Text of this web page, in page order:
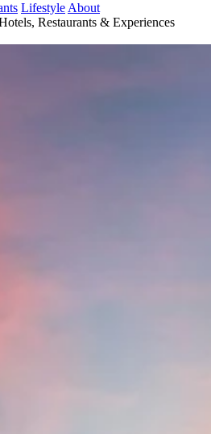
Lifestyle About
Restaurants & Experiences